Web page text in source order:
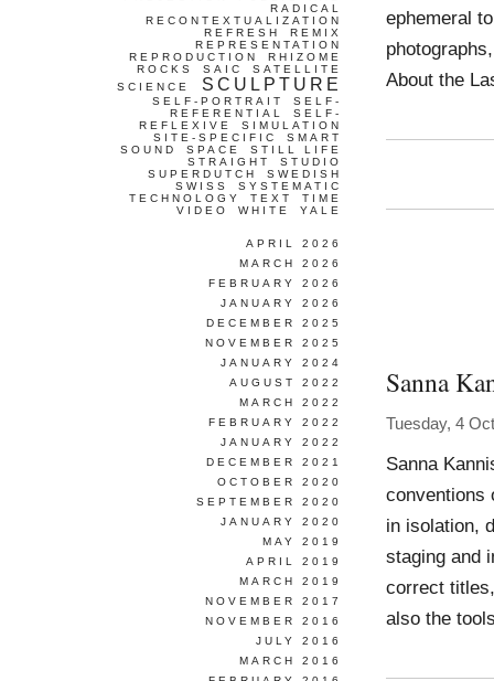
ephemeral
About the
Sanna
Tuesday, 4
Sanna
conventions
in isolation,
staging and
correct
also the
RADICAL
RECONTEXTUALIZATION
REFRESH
REMIX
REPRESENTATION
REPRODUCTION
RHIZOME
ROCKS
SAIC
SATELLITE
SCIENCE
SCULPTURE
SELF-PORTRAIT
SELF-
REFERENTIAL
SELF-
REFLEXIVE
SIMULATION
SITE-SPECIFIC
SMART
SOUND
SPACE
STILL LIFE
STRAIGHT
STUDIO
SUPERDUTCH
SWEDISH
SWISS
SYSTEMATIC
TECHNOLOGY
TEXT
TIME
VIDEO
WHITE YALE
APRIL 2026
MARCH 2026
FEBRUARY 2026
JANUARY 2026
DECEMBER 2025
NOVEMBER 2025
JANUARY 2024
AUGUST 2022
MARCH 2022
FEBRUARY 2022
JANUARY 2022
DECEMBER 2021
OCTOBER 2020
SEPTEMBER 2020
JANUARY 2020
MAY 2019
APRIL 2019
MARCH 2019
NOVEMBER 2017
NOVEMBER 2016
JULY 2016
MARCH 2016